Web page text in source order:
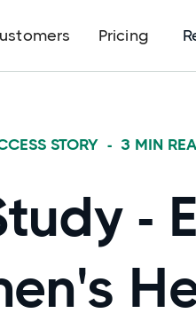
Pricing
STORY - 3 MIN
-